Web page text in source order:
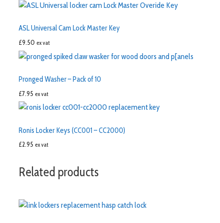
ASL Universal Cam Lock Master Key
£9.50 ex vat
Pronged Washer – Pack of 10
£7.95 ex vat
Ronis Locker Keys (CC001 – CC2000)
£2.95 ex vat
Related products